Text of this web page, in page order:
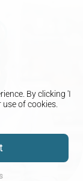
By clicking 'I
of cookies.